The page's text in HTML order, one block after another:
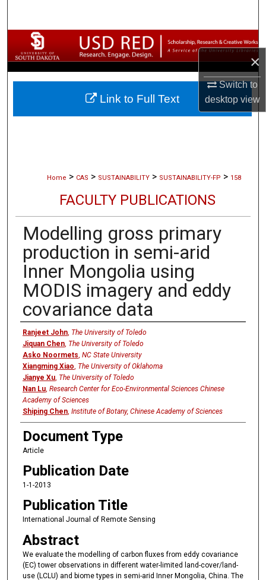
×
Switch to
desktopview
Browse Collections
My Account
About
Home > CAS > SUSTAINABILITY > SUSTAINABILITY-FP > 158
FACULTY PUBLICATIONS
Modelling gross primary
production in semi-arid
Inner Mongolia using
MODIS imagery and eddy
covariance data
Authors
Ranjeet John, The University of Toledo
Jiquan Chen, The University of Toledo
Asko Noormets NC State University
Xiangming Xiao The University of Oklahoma
Jianye Xu, The University of Toledo
Nan Lu, Research Center for Eco-Environmental Sciences Chinese
Academy of Sciences
Shiping Chen, Institute of Botany, Chinese Academy of Sciences
Document Type
Article
Publication Date
1-1-2013
Publication Title
International Journal of Remote Sensing
Abstract
We evaluate the modelling of carbon fluxes from eddy covariance
(EC) tower observations in different water-limited land-cover/land-
use (LCLU) and biome types in semi-arid Inner Mongolia, China. The
Link to Full Text